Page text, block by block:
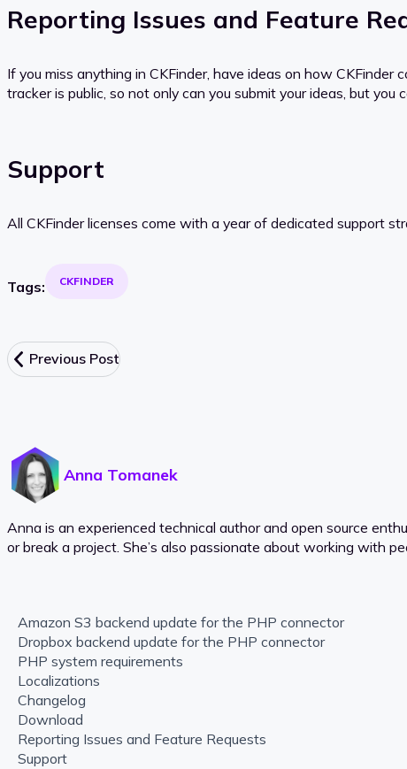
Reporting Issues and Feature
If you miss anything in CKFinder, have ideas on how
tracker is public, so not only can you submit your ideas, but
Support
All CKFinder licenses come with a year of dedicated support
Tags: CKFINDER
Previous Post
Anna Tomanek
Anna is an experienced technical author and open source
or break a project. She’s also passionate about working with
Amazon S3 backend update for the PHP connector
Dropbox backend update for the PHP connector
PHP system requirements
Localizations
Changelog
Download
Reporting Issues and Feature Requests
Support